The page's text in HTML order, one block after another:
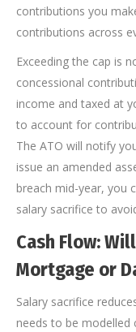
contributions you
contributions across
Exceeding the cap is
concessional
income and taxed at
to account for
The ATO will notify
issue an amended
breach mid-year, you
salary sacrifice to
Cash Flow:
Mortgage or
Salary sacrifice
needs to be modelled